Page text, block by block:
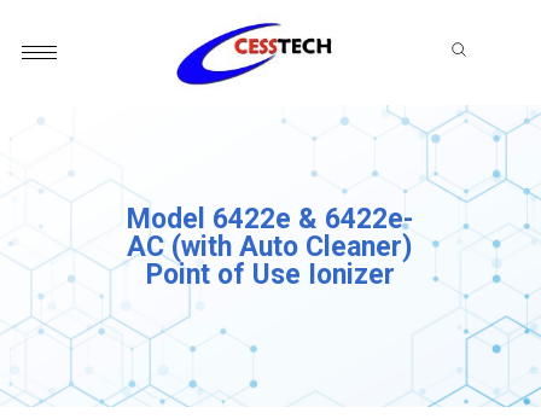
Model 6422e & 6422e-
AC (with Auto Cleaner)
Point of Use Ionizer